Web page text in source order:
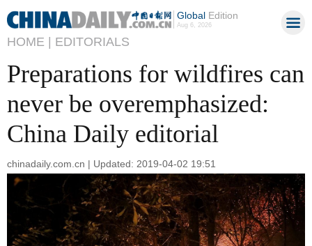
GlobalEdition
Aug 6, 2026
HOME | EDITORIALS
Preparations for wildfires can
never be overemphasized:
China Daily editorial
chinadaily.com.cn | Updated: 2019-04-02 19:51